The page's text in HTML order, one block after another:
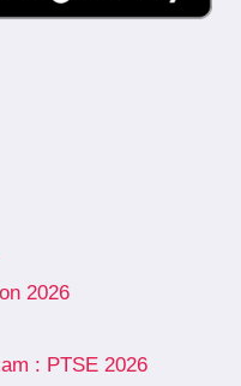
2026
: PTSE 2026